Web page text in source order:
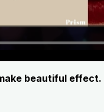
beautiful